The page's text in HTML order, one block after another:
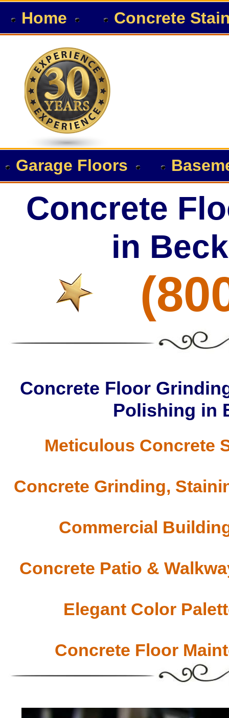
Home Concrete
Garage Floors
Concrete
in
Concrete Floor
Polishing in
Meticulous Concrete
Concrete Grinding,
Commercial
Concrete Patio &
Elegant Color
Concrete Floor